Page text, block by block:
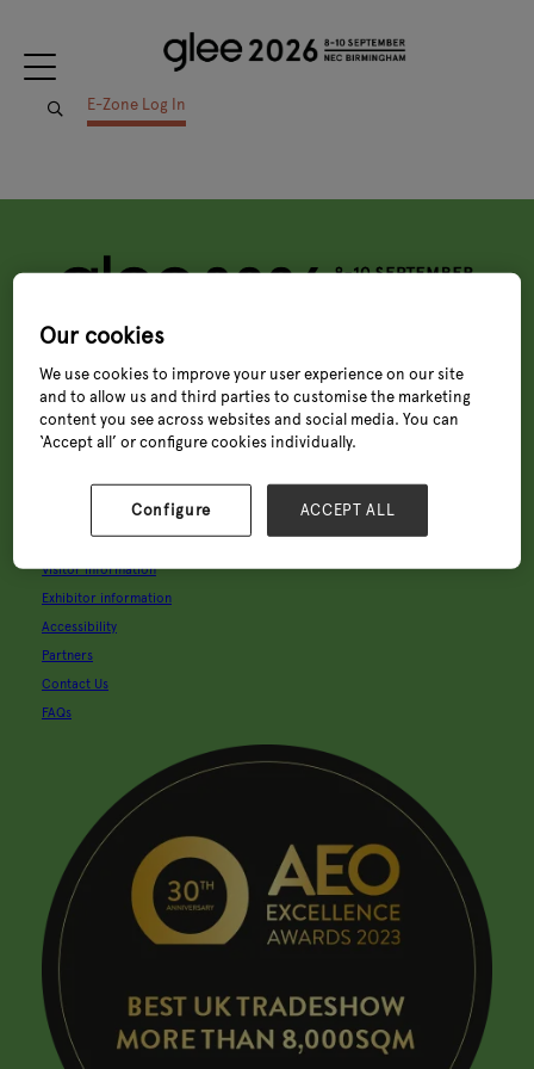
E-Zone Log In
Tuesday, 8 Sept 2026
9:00 - 18:00
Wednesday, 9 Sept 2026
9:00 - 18:00
Thursday, 10 Sept 2026
9:00 - 16:00
Quick links
About Glee
Visitor information
Exhibitor information
Accessibility
Partners
Contact Us
FAQs
Our cookies
We use cookies to improve your user experience on our site
and to allow us and third parties to customise the marketing
content you see across websites and social media. You can
‘Accept all’ or configure cookies individually.
Configure ACCEPT ALL